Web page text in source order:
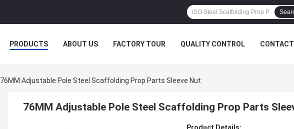
PRODUCTS ABOUT US FACTORY TOUR QUALITY CONTROL
76MM Adjustable Pole Steel Scaffolding Prop Parts Sleeve Nut
76MM Adjustable Pole Steel Scaffolding Prop Parts